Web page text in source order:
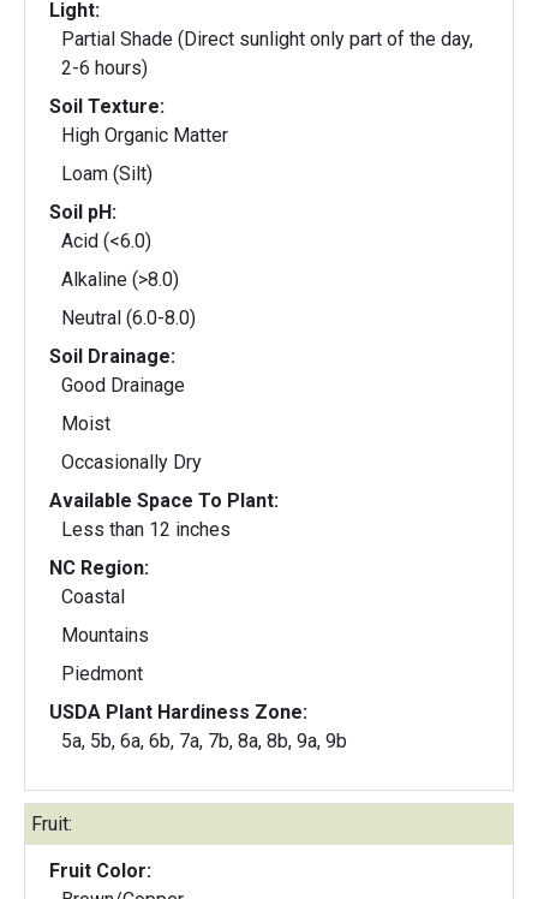
Light:
Partial Shade (Direct sunlight only part of the day,
2-6 hours)
Soil Texture:
High Organic Matter
Loam (Silt)
Soil pH:
Acid (<6.0)
Alkaline (>8.0)
Neutral (6.0-8.0)
Soil Drainage:
Good Drainage
Moist
Occasionally Dry
Available Space To Plant:
Less than 12 inches
NC Region:
Coastal
Mountains
Piedmont
USDA Plant Hardiness Zone:
5a, 5b, 6a, 6b, 7a, 7b, 8a, 8b, 9a, 9b
Fruit:
Fruit Color: